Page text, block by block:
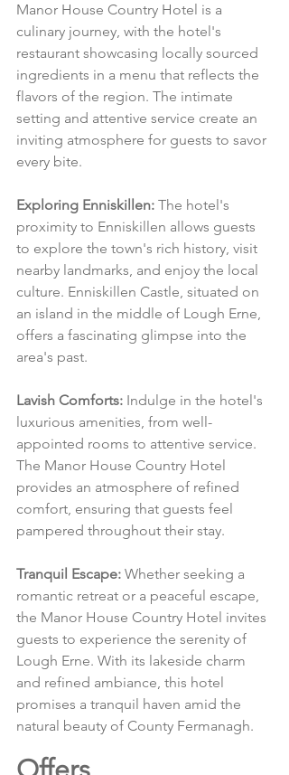
Manor House Country Hotel is a
culinary journey, with the hotel's
restaurant showcasing locally sourced
ingredients in a menu that reflects the
flavors of the region. The intimate
setting and attentive service create an
inviting atmosphere for guests to savor
every bite.
Exploring Enniskillen: The hotel's
proximity to Enniskillen allows guests
to explore the town's rich history, visit
nearby landmarks, and enjoy the local
culture. Enniskillen Castle, situated on
an island in the middle of Lough Erne,
offers a fascinating glimpse into the
area's past.
Lavish Comforts: Indulge in the hotel's
luxurious amenities, from well-
appointed rooms to attentive service.
The Manor House Country Hotel
provides an atmosphere of refined
comfort, ensuring that guests feel
pampered throughout their stay.
Tranquil Escape: Whether seeking a
romantic retreat or a peaceful escape,
the Manor House Country Hotel invites
guests to experience the serenity of
Lough Erne. With its lakeside charm
and refined ambiance, this hotel
promises a tranquil haven amid the
natural beauty of County Fermanagh.